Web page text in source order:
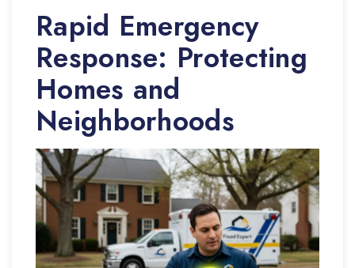
Rapid Emergency
Response: Protecting
Homes and
Neighborhoods